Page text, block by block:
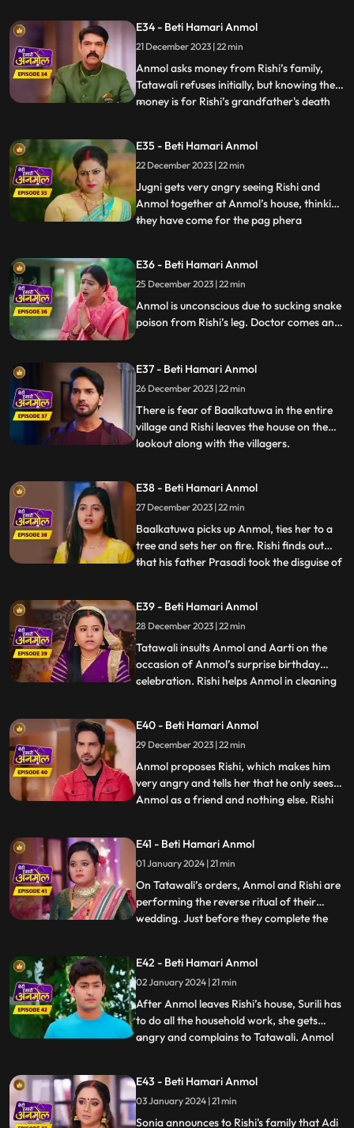
enters the house and starts calling Anmol
as his wife and threatens everyone that if
Anmol d
E34 - Beti Hamari Anmol
21 December 2023 | 22 min
Anmol asks money from Rishi’s family,
Tatawali refuses initially, but knowing the
money is for Rishi’s grandfather's death
which Rishi’s grandmother becomes
emotional, but Tatawali is angry that
Anmol has got all beggars to
...
E35 - Beti Hamari Anmol
22 December 2023 | 22 min
Jugni gets very angry seeing Rishi and
Anmol together at Anmol’s house, thinking
they have come for the pag phera
the poison from Rishi's leg and saves his
life. After sucking all the poison, Rishi gets
saved but Anmol g
...
E36 - Beti Hamari Anmol
25 December 2023 | 22 min
Anmol is unconscious due to sucking snake
poison from Rishi’s leg. Doctor comes and
Tatawali’s plan of killing Anmol. Anmol
recovers. Tatawali angry at the doctor.
Monkey Man creates havoc at Rishi’s
house, cuts Surili’s hair.
E37 - Beti Hamari Anmol
26 December 2023 | 22 min
There is fear of Baalkatuwa in the entire
village and Rishi leaves the house on the
lookout along with the villagers.
bald. Anmol and Rishi come to fight the
Baalkatuwa, as he was attacking Tatawali.
Anmol and Rishi
...
E38 - Beti Hamari Anmol
27 December 2023 | 22 min
Baalkatuwa picks up Anmol, ties her to a
tree and sets her on fire. Rishi finds out
that his father Prasadi took the disguise of
to know the real Baalkatuwa had actually
saved Anmol from the fire. Rishi throws a
s
...
E39 - Beti Hamari Anmol
28 December 2023 | 22 min
Tatawali insults Anmol and Aarti on the
occasion of Anmol’s surprise birthday
celebration. Rishi helps Anmol in cleaning
Tatawali. Tatawali starts slapping Anmol
knowing what Rishi is doing for Anmol.
Rishi pleads Tatawal
...
E40 - Beti Hamari Anmol
29 December 2023 | 22 min
Anmol proposes Rishi, which makes him
very angry and tells her that he only sees
Anmol as a friend and nothing else. Rishi
he ever love her. Hearing this, Tatawali is
very happy. Tatawali decides to throw
Anmol out o
...
E41 - Beti Hamari Anmol
01 January 2024 | 21 min
On Tatawali’s orders, Anmol and Rishi are
performing the reverse ritual of their
wedding. Just before they complete the
incomplete. A young boy comes to take his
football and disrespects everyone. Pandit ji
asks to perform the rit
...
E42 - Beti Hamari Anmol
02 January 2024 | 21 min
After Anmol leaves Rishi’s house, Surili has
to do all the household work, she gets
angry and complains to Tatawali. Anmol
circus gates, an unknown girl comes and
introduces herself as Sonia. She begs
Anmol to stay with Ris
...
E43 - Beti Hamari Anmol
03 January 2024 | 21 min
Sonia announces to Rishi's family that Adi